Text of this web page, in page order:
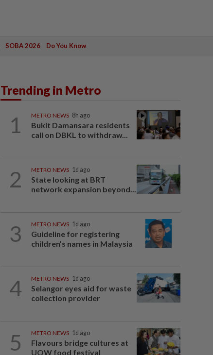
SOBA 2026 Do You Know
Trending in Metro
1 METRO NEWS 8h ago
Bukit Damansara residents
call on DBKL to withdraw...
2 METRO NEWS 1d ago
State looking at BRT
network expansion beyond...
3 METRO NEWS 1d ago
Guideline for registering
children’s names in Malaysia
4 METRO NEWS 1d ago
Selangor eyes aid for waste
collection provider
5 METRO NEWS 1d ago
Flavours bridge cultures at
UOW food festival